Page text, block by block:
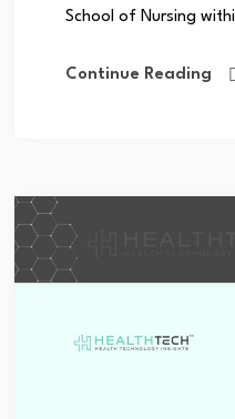
School of Nursing
Continue Reading